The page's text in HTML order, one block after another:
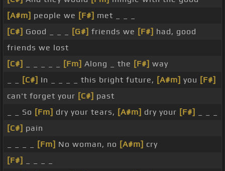
[A#m] people we [F#] met _ _ _
[C#] Good _ _ _ [G#] friends we [F#] had, good
friends we lost
[C#]
[Fm] Along _ the [F#] way
[C#] In _ _ _ _ this bright future, [A#m] you [F#]
can't forget your [C#] past
_ _ So [Fm] dry your tears, [A#m] dry your [F#]
[C#] pain
[Fm] No woman, no [A#m] cry
[F#]